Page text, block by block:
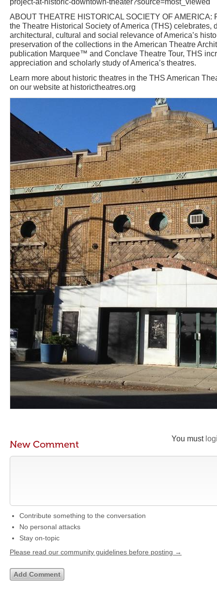
ABOUT THEATRE HISTORICAL SOCIETY OF AMERICA:
the Theatre Historical Society of America (THS) celebrates,
architectural, cultural and social relevance of America’s
preservation of the collections in the American Theatre
publication Marquee™ and Conclave Theatre Tour, THS
appreciation and scholarly study of America’s theatres.
Learn more about historic theatres in the THS American
on our website at historictheatres.org
You must
New Comment
Contribute something to the conversation
No personal attacks
Stay on-topic
Please read our community guidelines before posting →